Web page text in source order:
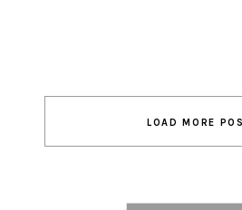
navigation
LOAD MORE